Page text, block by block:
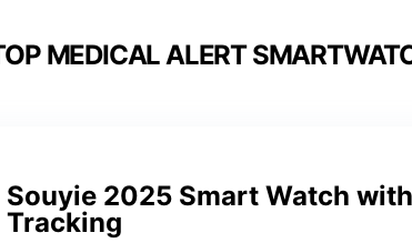
MEDICAL ALERT
Souyie 2025 Smart Watch
Tracking